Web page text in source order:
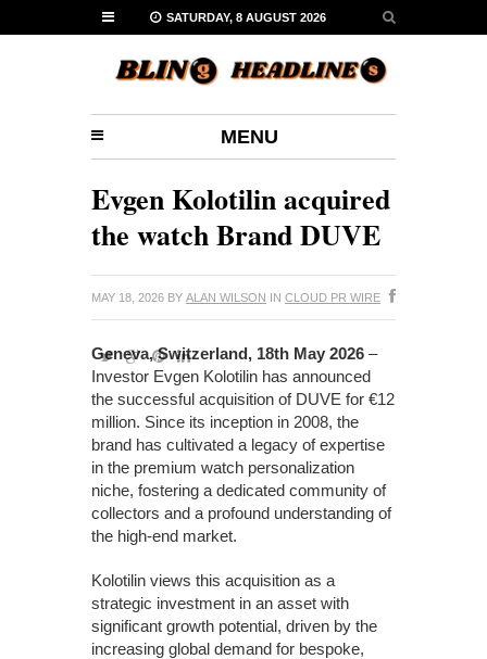
SATURDAY, 8 AUGUST 2026
MENU
Evgen Kolotilin acquired
the watch Brand DUVE
MAY 18, 2026 BY ALAN WILSON IN CLOUD PR WIRE
Geneva, Switzerland, 18th May 2026 –
Investor Evgen Kolotilin has announced
the successful acquisition of DUVE for €12
million. Since its inception in 2008, the
brand has cultivated a legacy of expertise
in the premium watch personalization
niche, fostering a dedicated community of
collectors and a profound understanding of
the high-end market.
Kolotilin views this acquisition as a
strategic investment in an asset with
significant growth potential, driven by the
increasing global demand for bespoke,